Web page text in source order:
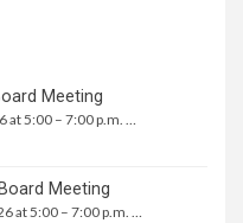
Meeting
at 5:00 – 7:00 p.m. …
Meeting
at 5:00 – 7:00 p.m. …